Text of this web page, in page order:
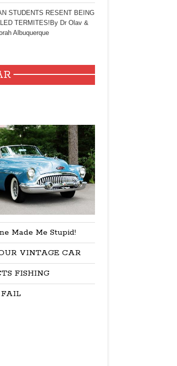
STUDENTS RESENT BEING
TERMITES!By Dr Olav &
Albuquerque
Made Me Stupid!
VINTAGE CAR
FISHING